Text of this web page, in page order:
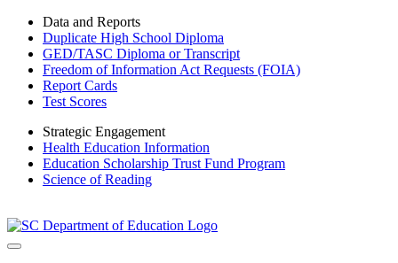
Data and Reports
Duplicate High School Diploma
GED/TASC Diploma or Transcript
Freedom of Information Act Requests (FOIA)
Report Cards
Test Scores
Strategic Engagement
Health Education Information
Education Scholarship Trust Fund Program
Science of Reading